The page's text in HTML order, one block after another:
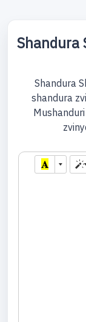
Shandura
Shandura
shandura